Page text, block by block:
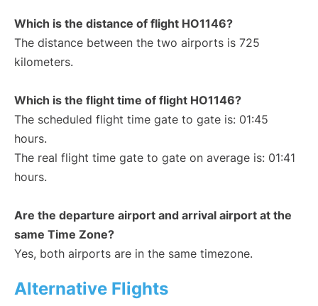
Which is the distance of flight HO1146?
The distance between the two airports is 725
kilometers.
Which is the flight time of flight HO1146?
The scheduled flight time gate to gate is: 01:45
hours.
The real flight time gate to gate on average is: 01:41
hours.
Are the departure airport and arrival airport at the
same Time Zone?
Yes, both airports are in the same timezone.
Alternative Flights